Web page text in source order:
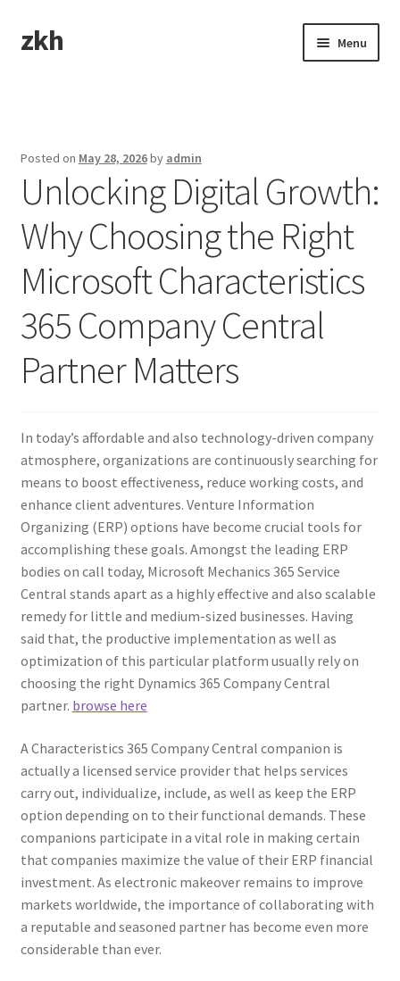
Skip
to
Skip
to
zkh Menu
Posted on May 28, 2026by admin
Unlocking Digital Growth:
Why Choosing the Right
Microsoft Characteristics
365 Company Central
Partner Matters
In today’s affordable and also technology-driven company
atmosphere, organizations are continuously searching for
means to boost effectiveness, reduce working costs, and
enhance client adventures. Venture Information
Organizing (ERP) options have become crucial tools for
accomplishing these goals. Amongst the leading ERP
bodies on call today, Microsoft Mechanics 365 Service
Central stands apart as a highly effective and also scalable
remedy for little and medium-sized businesses. Having
said that, the productive implementation as well as
optimization of this particular platform usually rely on
choosing the right Dynamics 365 Company Central
partner. browse here
A Characteristics 365 Company Central companion is
actually a licensed service provider that helps services
carry out, individualize, include, as well as keep the ERP
option depending on to their functional demands. These
companions participate in a vital role in making certain
that companies maximize the value of their ERP financial
investment. As electronic makeover remains to improve
markets worldwide, the importance of collaborating with
a reputable and seasoned partner has become even more
considerable than ever.